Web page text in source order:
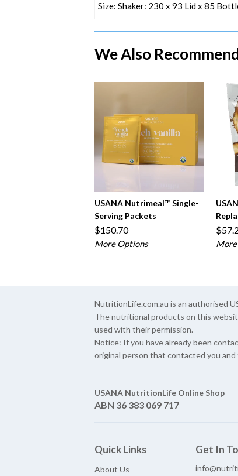
Size: Shaker: 230 x 93 Lid x 85
We Also
USANA Nutrimeal™ Single-
Serving Packets
$150.70
More Options
NutritionLife.com.au is an authorised
The nutritional products on this
used with their permission.
Notice: If you have already been
original person that contacted you
USANA NutritionLife Online Shop
ABN 36 383 069 717
Quick Links
About Us
Get In